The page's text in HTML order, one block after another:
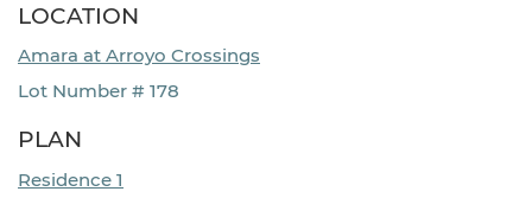
LOCATION
Amara at Arroyo Crossings
Lot Number # 178
PLAN
Residence 1